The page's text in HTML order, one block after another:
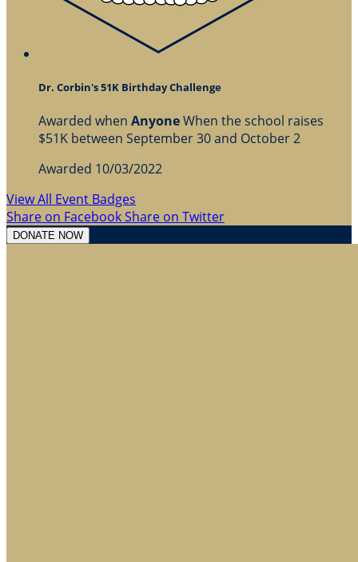
Dr. Corbin's 51K Birthday Challenge
Awarded when AnyoneWhen the school raises
$51K between September 30 and October 2
Awarded 10/03/2022
View All Event Badges
Share on FacebookShare on Twitter
DONATE NOW